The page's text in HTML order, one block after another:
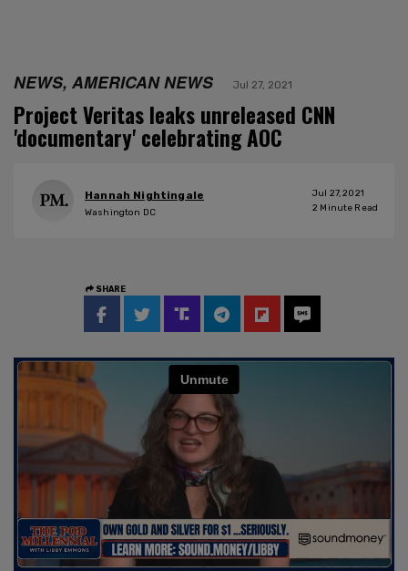
NEWS, AMERICAN NEWS Jul 27, 2021
Project Veritas leaks unreleased CNN
'documentary' celebrating AOC
Hannah Nightingale
Washington DC
Jul 27, 2021
2 Minute Read
SHARE